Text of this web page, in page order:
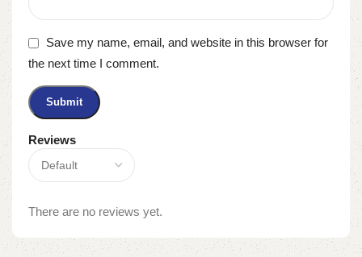
Reviews
There are no reviews yet.
Save my name, email, and website in this browser for
the next time I comment.